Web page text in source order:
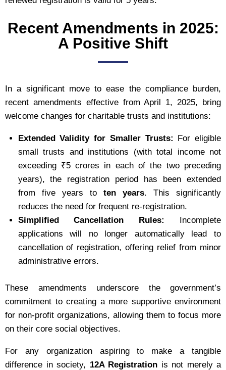
Recent Amendments in 2025:
A Positive Shift
In a significant move to ease the compliance burden,
recent amendments effective from April 1, 2025, bring
welcome changes for charitable trusts and institutions:
Extended Validity for Smaller Trusts: For eligible
small trusts and institutions (with total income not
exceeding ₹5 crores in each of the two preceding
years), the registration period has been extended
from five years to ten years. This significantly
reduces the need for frequent re-registration.
Simplified Cancellation Rules:
Incomplete
applications will no longer automatically lead to
cancellation of registration, offering relief from minor
administrative errors.
These amendments underscore the government’s
commitment to creating a more supportive environment
for non-profit organizations, allowing them to focus more
on their core social objectives.
For any organization aspiring to make a tangible
difference in society, 12A Registration is not merely a